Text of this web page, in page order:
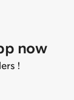
now
!